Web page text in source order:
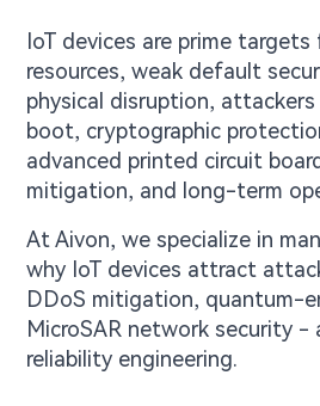
IoT devices are prime
resources, weak default
physical disruption,
boot, cryptographic
advanced printed circuit
mitigation, and long-term
At Aivon, we specialize in
why IoT devices attract
DDoS mitigation, quantum-
MicroSAR network security
reliability engineering.